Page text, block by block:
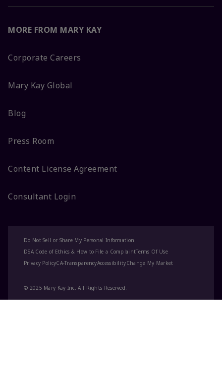
MORE FROM MARY KAY
Corporate Careers
Mary Kay Global
Blog
Press Room
Content License Agreement
Consultant Login
© 2025 Mary Kay Inc. All Rights Reserved.
Do Not Sell or Share My Personal Information
DSA Code of Ethics & How to File a ComplaintTerms Of Use
Privacy PolicyCA-TransparencyAccessibilityChange My Market